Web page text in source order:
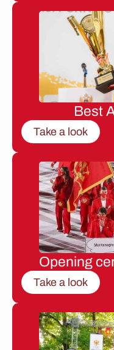
Best
Take a look
Opening
Take a look